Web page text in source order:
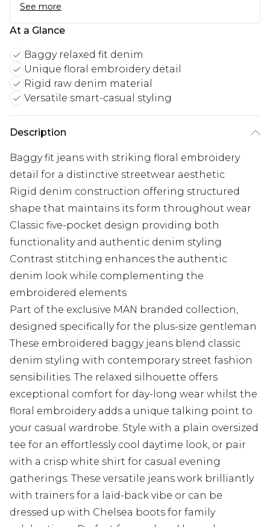
See more
At a Glance
Baggy relaxed fit denim
Unique floral embroidery detail
Rigid raw denim material
Versatile smart-casual styling
Description
Baggy fit jeans with striking floral embroidery
detail for a distinctive streetwear aesthetic
Rigid denim construction offering structured
shape that maintains its form throughout wear
Classic five-pocket design providing both
functionality and authentic denim styling
Contrast stitching enhances the authentic
denim look while complementing the
embroidered elements
Part of the exclusive MAN branded collection,
designed specifically for the plus-size gentleman
These embroidered baggy jeans blend classic
denim styling with contemporary street fashion
sensibilities. The relaxed silhouette offers
exceptional comfort for day-long wear whilst the
floral embroidery adds a unique talking point to
your casual wardrobe. Style with a plain oversized
tee for an effortlessly cool daytime look, or pair
with a crisp white shirt for casual evening
gatherings. These versatile jeans work brilliantly
with trainers for a laid-back vibe or can be
dressed up with Chelsea boots for family